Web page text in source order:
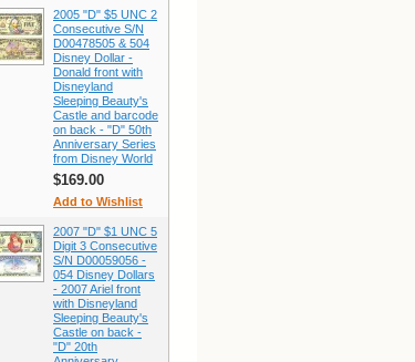
2005 "D" $5 UNC 2
Consecutive S/N
D00478505 & 504
Disney Dollar -
Donald front with
Disneyland
Sleeping Beauty's
Castle and barcode
on back - "D" 50th
Anniversary Series
from Disney World
$169.00
Add to Wishlist
2007 "D" $1 UNC 5
Digit 3 Consecutive
S/N D00059056 -
054 Disney Dollars
- 2007 Ariel front
with Disneyland
Sleeping Beauty's
Castle on back -
"D" 20th